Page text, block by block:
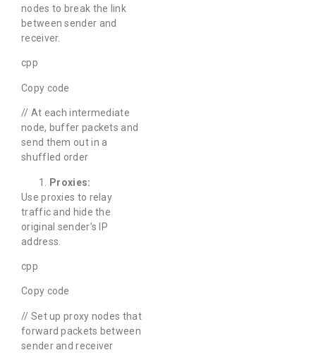
nodes to break the link
between sender and
receiver.
cpp
Copy code
// At each intermediate
node, buffer packets and
send them out in a
shuffled order
Proxies:
Use proxies to relay
traffic and hide the
original sender’s IP
address.
cpp
Copy code
// Set up proxy nodes that
forward packets between
sender and receiver